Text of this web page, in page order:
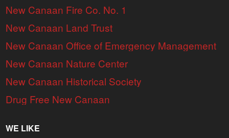
New Canaan Fire Co. No. 1
New Canaan Land Trust
New Canaan Office of Emergency Management
New Canaan Nature Center
New Canaan Historical Society
Drug Free New Canaan
WE LIKE